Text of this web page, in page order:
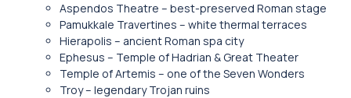
Aspendos Theatre – best-preserved Roman stage
Pamukkale Travertines – white thermal terraces
Hierapolis – ancient Roman spa city
Ephesus – Temple of Hadrian & Great Theater
Temple of Artemis – one of the Seven Wonders
Troy – legendary Trojan ruins